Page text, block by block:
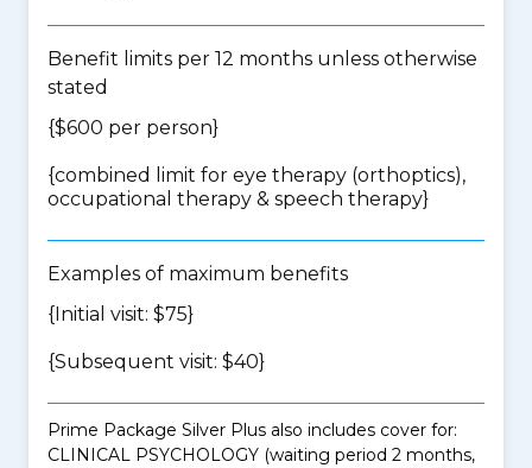
Benefit limits per 12 months unless otherwise
stated
{$600 per person}
{combined limit for eye therapy (orthoptics),
occupational therapy & speech therapy}
Examples of maximum benefits
{Initial visit: $75}
{Subsequent visit: $40}
Prime Package Silver Plus also includes cover for:
CLINICAL PSYCHOLOGY (waiting period 2 months,